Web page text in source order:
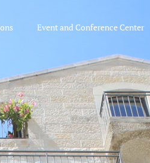
Event and Conference Center